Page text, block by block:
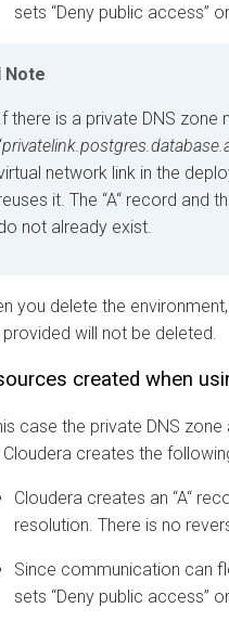
sets “Deny public access”
Note
If there is a private DNS zone
network link in the
it. The “A“ record and
not already exist.
you delete the
will not be deleted.
created when
case the private DNS
Cloudera creates the
Cloudera creates an “A“
resolution. There is no
Since communication can
sets “Deny public access”